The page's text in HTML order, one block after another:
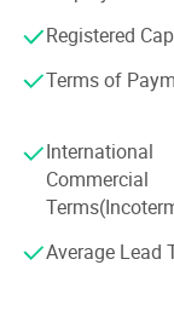
ISO14001: 2004
OHSAS18001:
We design about
clients all over
material, thread
comply with the
security of
Registered
Terms of
International
Commercial
Average Lead